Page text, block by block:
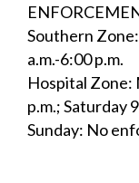
Southern
a.m.-6:00 p.m.
Hospital Zone:
p.m.; Saturday
Sunday: No